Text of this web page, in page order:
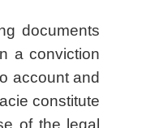
documents
a conviction
account and
constitute
of the legal